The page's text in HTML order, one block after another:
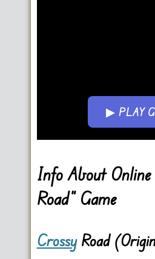
▶ PLAY
Go FullScreen
Info About
Road” Game
CrossyRoad